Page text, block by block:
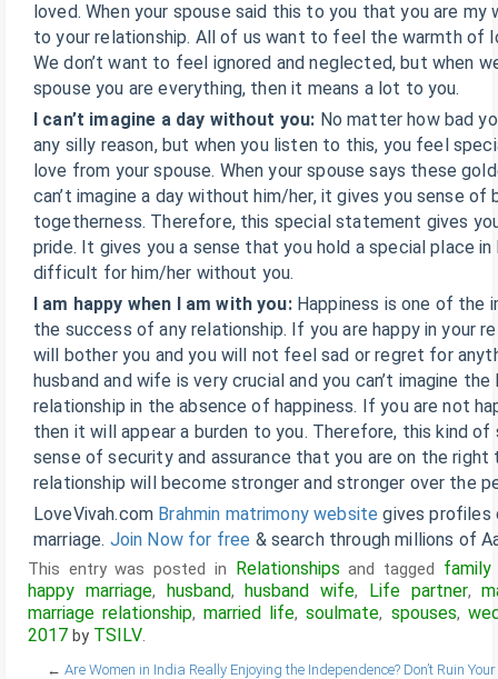
loved. When your spouse said this to you that you are my
to your relationship. All of us want to feel the warmth of
We don’t want to feel ignored and neglected, but when
spouse you are everything, then it means a lot to you.
I can’t imagine a day without you: No matter how bad
any silly reason, but when you listen to this, you feel
love from your spouse. When your spouse says these
can’t imagine a day without him/her, it gives you sense of
togetherness. Therefore, this special statement gives
pride. It gives you a sense that you hold a special place
difficult for him/her without you.
I am happy when I am with you: Happiness is one of the
the success of any relationship. If you are happy in your
will bother you and you will not feel sad or regret for
husband and wife is very crucial and you can’t imagine
relationship in the absence of happiness. If you are not
then it will appear a burden to you. Therefore, this kind
sense of security and assurance that you are on the right
relationship will become stronger and stronger over the
LoveVivah.com Brahmin matrimony website gives profiles
marriage. Join Now for free & search through millions of
This entry was posted in Relationships and tagged family
happy marriage, husband, husband wife, Life partner,
marriage relationship,married life,soulmate, spouses,
2017 by TSILV.
← Are Women in India Really Enjoying the Independence? Don’t Ruin